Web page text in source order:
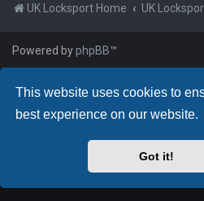
This website uses cookies to
best experience on our website.
Got it!
UK Locksport Home UK
Powered byphpBB™